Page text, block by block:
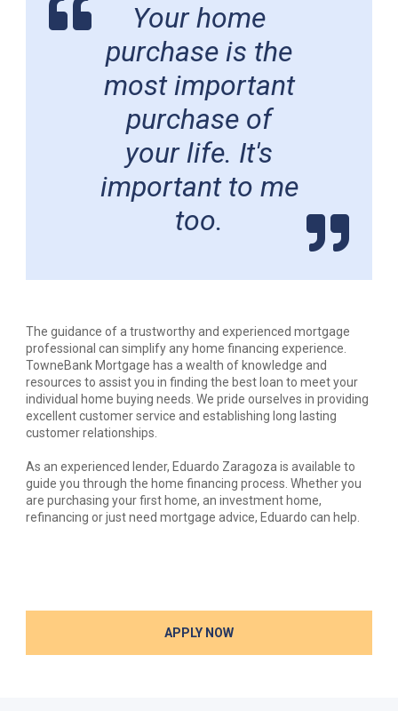
Your home
purchase is the
most important
purchase of
your life. It's
important to me
too.
The guidance of a trustworthy and experienced mortgage
professional can simplify any home financing experience.
TowneBank Mortgage has a wealth of knowledge and
resources to assist you in finding the best loan to meet your
individual home buying needs. We pride ourselves in providing
excellent customer service and establishing long lasting
customer relationships.
As an experienced lender, Eduardo Zaragoza is available to
guide you through the home financing process. Whether you
are purchasing your first home, an investment home,
refinancing or just need mortgage advice, Eduardo can help.
APPLY NOW